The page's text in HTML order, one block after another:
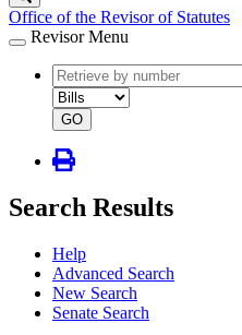
Office of the Revisor of Statutes
Revisor Menu
document
number
document
type
GO
Search Results
Help
Advanced Search
New Search
Senate Search